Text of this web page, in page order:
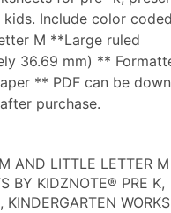
kids. Include color
M **Large ruled
36.69 mm) **
** PDF can be
purchase.
AND LITTLE LETTER M
BY KIDZNOTE® PRE K,
KINDERGARTEN